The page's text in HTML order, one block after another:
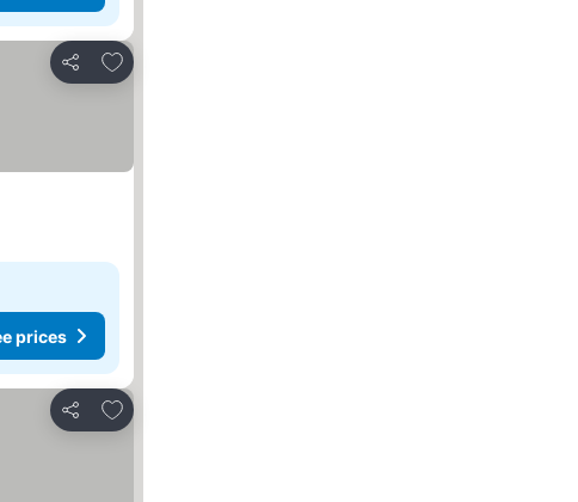
Share
Add to favourites
prices
Share
Add to favourites